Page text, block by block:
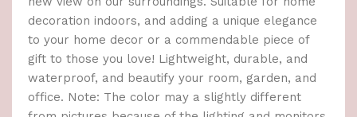
decoration indoors, and adding a unique elegance
to your home decor or a commendable piece of
gift to those you love! Lightweight, durable, and
waterproof, and beautify your room, garden, and
office. Note: The color may a slightly different